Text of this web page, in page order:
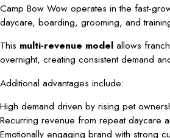
Camp Bow Wow operates in the fast-
daycare, boarding, grooming, and
This multi-revenue model allows
overnight, creating consistent demand
Additional advantages include:
High demand driven by rising pet
Recurring revenue from repeat daycare
Emotionally engaging brand with strong